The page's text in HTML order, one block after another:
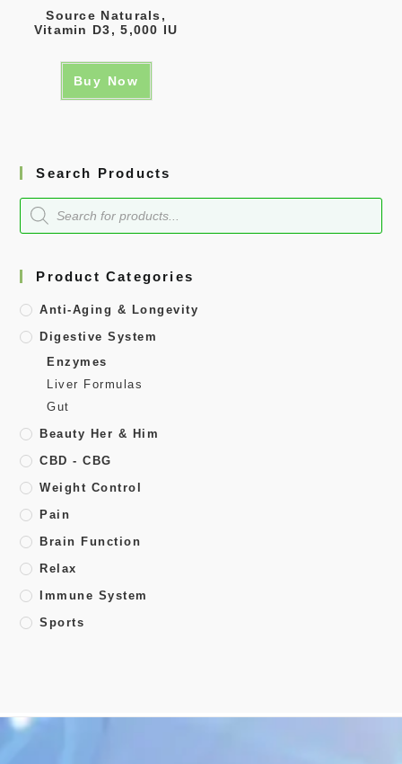
Source Naturals,
Vitamin D3, 5,000 IU
Buy Now
Search Products
Product Categories
Anti-Aging & Longevity
Digestive System
Enzymes
Liver Formulas
Gut
Beauty Her & Him
CBD - CBG
Weight Control
Pain
Brain Function
Relax
Immune System
Sports